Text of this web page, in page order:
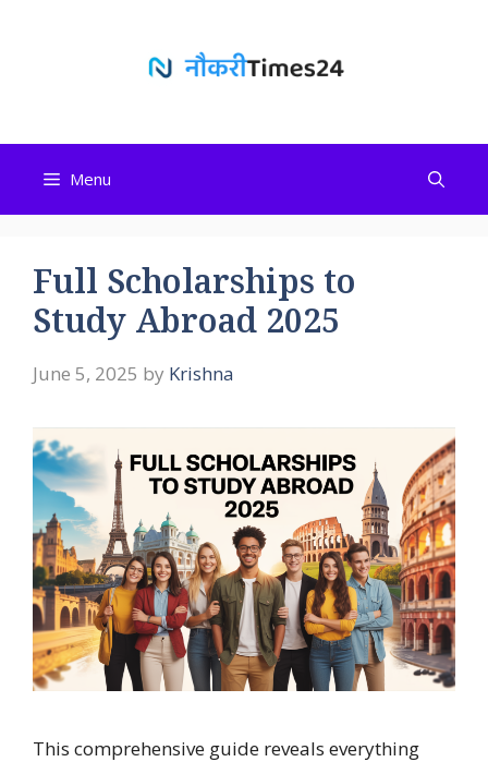
Menu
Full Scholarships to
Study Abroad 2025
June 5, 2025 by Krishna
This comprehensive guide reveals everything